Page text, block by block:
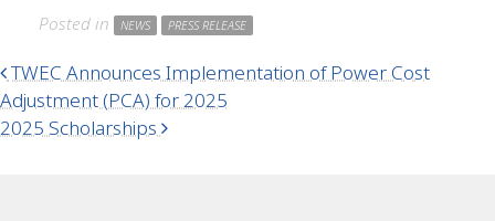
Posted in NEWS PRESS RELEASE
Post navigation
TWEC Announces Implementation of Power Cost
Adjustment (PCA) for 2025
2025 Scholarships